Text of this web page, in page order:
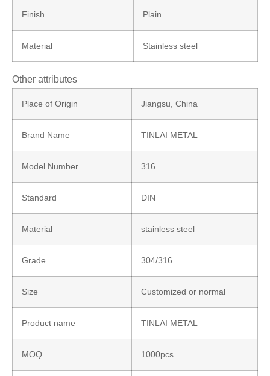
Finish Plain
Material Stainless steel
Other attributes
Place of Origin Jiangsu, China
Brand Name TINLAI METAL
Model Number 316
Standard DIN
Material stainless steel
Grade 304/316
Size Customized or normal
Product name TINLAI METAL
MOQ 1000pcs